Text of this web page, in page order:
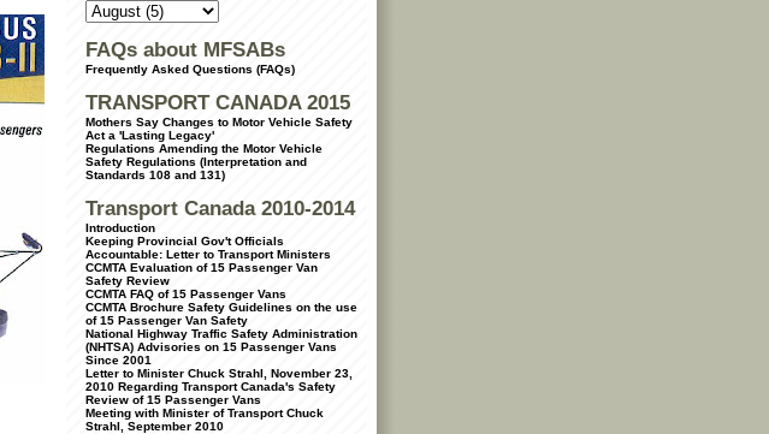
FAQs about MFSABs
Frequently Asked Questions (FAQs)
TRANSPORT CANADA 2015
Mothers Say Changes to Motor Vehicle Safety
Act a 'Lasting Legacy'
Regulations Amending the Motor Vehicle
Safety Regulations (Interpretation and
Standards 108 and 131)
Transport Canada 2010-2014
Introduction
Keeping Provincial Gov't Officials
Accountable: Letter to Transport Ministers
CCMTA Evaluation of 15 Passenger Van
Safety Review
CCMTA FAQ of 15 Passenger Vans
CCMTA Brochure Safety Guidelines on the use
of 15 Passenger Van Safety
National Highway Traffic Safety Administration
(NHTSA) Advisories on 15 Passenger Vans
Since 2001
Letter to Minister Chuck Strahl, November 23,
2010 Regarding Transport Canada's Safety
Review of 15 Passenger Vans
Meeting with Minister of Transport Chuck
Strahl, September 2010